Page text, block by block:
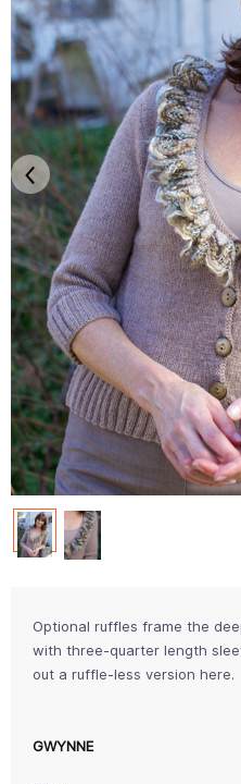
Optional ruffles frame the
with three-quarter length
out a ruffle-less version here.
GWYNNE